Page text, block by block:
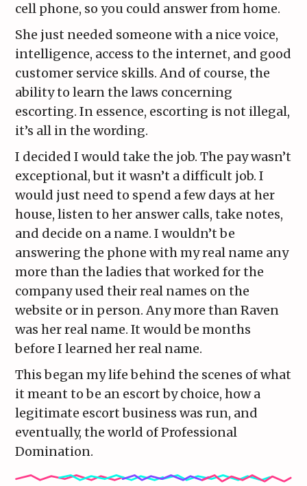
cell phone, so you could answer from home.
She just needed someone with a nice voice,
intelligence, access to the internet, and good
customer service skills. And of course, the
ability to learn the laws concerning
escorting. In essence, escorting is not illegal,
it’s all in the wording.
I decided I would take the job. The pay wasn’t
exceptional, but it wasn’t a difficult job. I
would just need to spend a few days at her
house, listen to her answer calls, take notes,
and decide on a name. I wouldn’t be
answering the phone with my real name any
more than the ladies that worked for the
company used their real names on the
website or in person. Any more than Raven
was her real name. It would be months
before I learned her real name.
This began my life behind the scenes of what
it meant to be an escort by choice, how a
legitimate escort business was run, and
eventually, the world of Professional
Domination.